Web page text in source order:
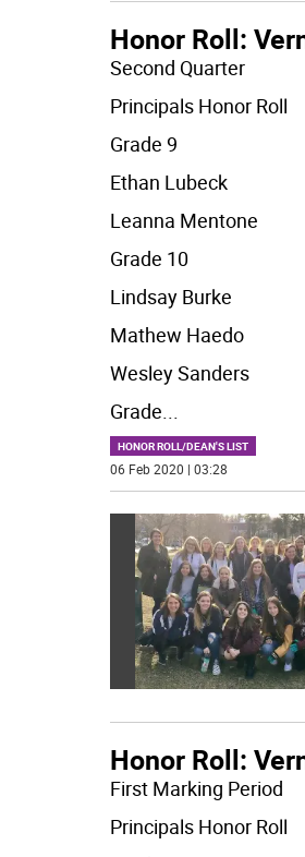
Honor Roll:
Second Quarter
Principals Honor Roll
Grade 9
Ethan Lubeck
Leanna Mentone
Grade 10
Lindsay Burke
Mathew Haedo
Wesley Sanders
Grade
HONOR ROLL/DEAN'S LIST
06 Feb 2020 | 03:28
Honor Roll:
First Marking Period
Principals Honor Roll